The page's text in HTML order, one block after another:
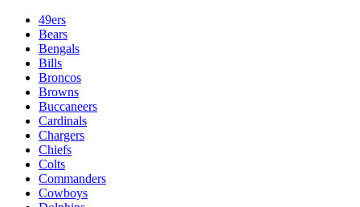
49ers
Bears
Bengals
Bills
Broncos
Browns
Buccaneers
Cardinals
Chargers
Chiefs
Colts
Commanders
Cowboys